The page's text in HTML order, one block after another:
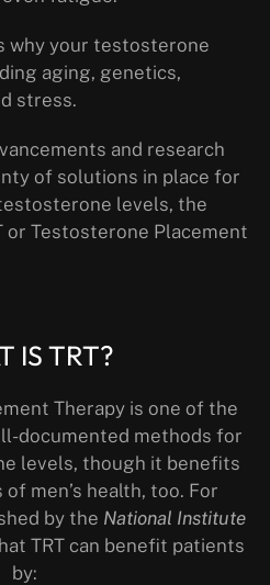
why your testosterone
aging, genetics,
stress.
and research
of solutions in place for
levels, the
or Testosterone Placement
IS TRT?
Therapy is one of the
documented methods for
levels, though it benefits
men’s health, too. For
by the National Institute
TRT can benefit patients
by: